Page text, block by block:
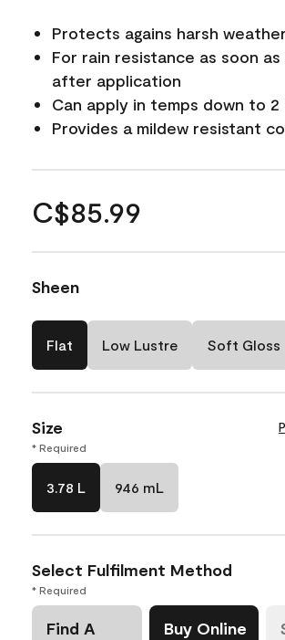
Protects agains harsh weather
For rain resistance as soon
after application
Can apply in temps down to 2
Provides a mildew resistant
C$85.99
Sheen
Flat Low Lustre Soft Gloss
Size
* Required
3.78 L 946 mL
Select Fulfilment Method
* Required
Find A
Buy Online